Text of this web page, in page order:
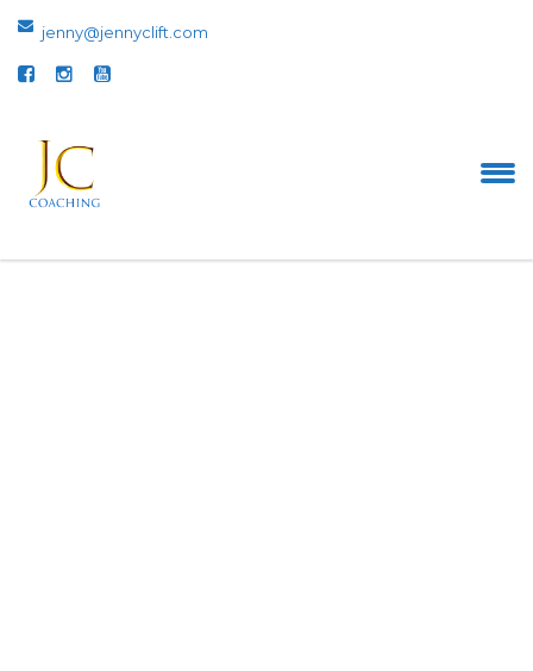
jenny@jennyclift.com